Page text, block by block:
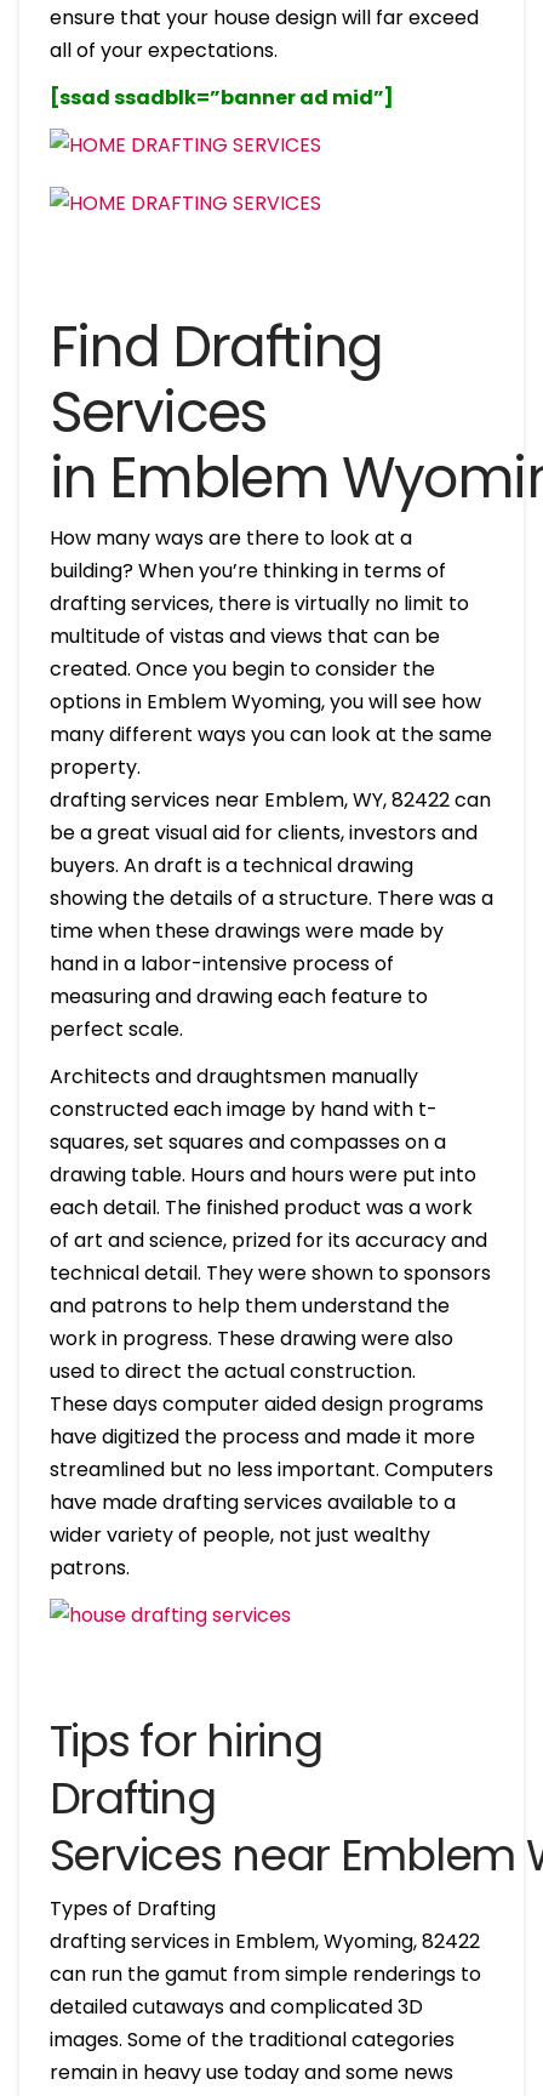
ensure that your house design will far exceed
all of your expectations.
[ssad ssadblk=”banner ad mid”]
Find Drafting
Services
in Emblem
How many ways are there to look at a
building? When you’re thinking in terms of
drafting services, there is virtually no limit to
multitude of vistas and views that can be
created. Once you begin to consider the
options in Emblem Wyoming, you will see how
many different ways you can look at the same
property.
drafting services near Emblem, WY, 82422 can
be a great visual aid for clients, investors and
buyers. An draft is a technical drawing
showing the details of a structure. There was a
time when these drawings were made by
hand in a labor-intensive process of
measuring and drawing each feature to
perfect scale.
Architects and draughtsmen manually
constructed each image by hand with t-
squares, set squares and compasses on a
drawing table. Hours and hours were put into
each detail. The finished product was a work
of art and science, prized for its accuracy and
technical detail. They were shown to sponsors
and patrons to help them understand the
work in progress. These drawing were also
used to direct the actual construction.
These days computer aided design programs
have digitized the process and made it more
streamlined but no less important. Computers
have made drafting services available to a
wider variety of people, not just wealthy
patrons.
Tips for hiring
Drafting
Services near Emblem
Types of Drafting
drafting services in Emblem, Wyoming, 82422
can run the gamut from simple renderings to
detailed cutaways and complicated 3D
images. Some of the traditional categories
remain in heavy use today and some news